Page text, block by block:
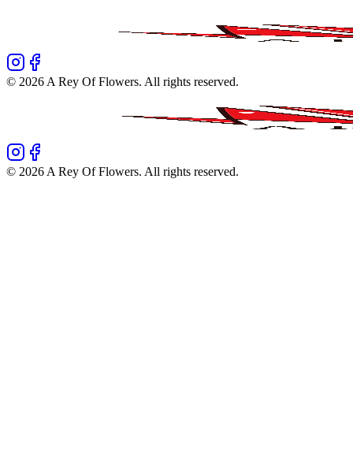
© 2026 A Rey Of Flowers. All rights reserved.
© 2026 A Rey Of Flowers. All rights reserved.